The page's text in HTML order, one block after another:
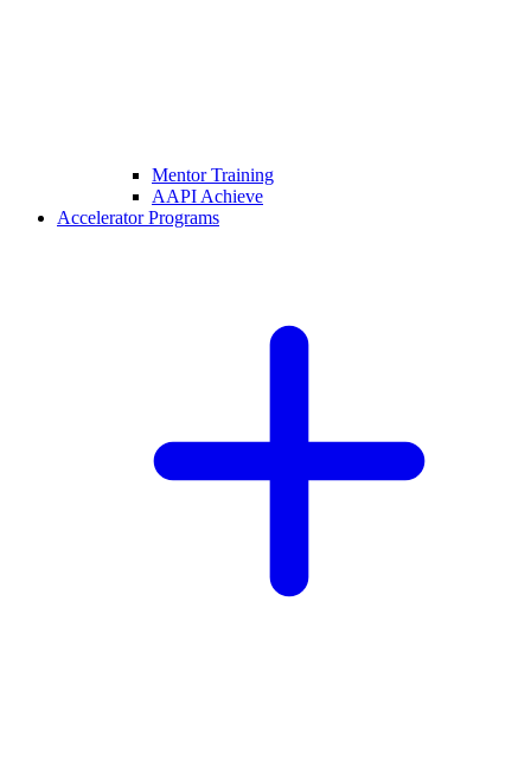
Mentor Training
AAPI Achieve
Accelerator Programs